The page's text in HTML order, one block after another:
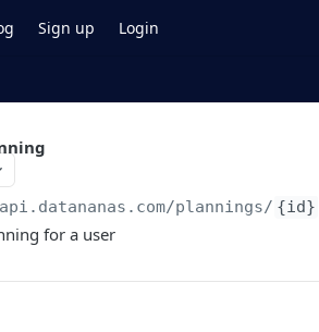
Sign up Login
/plannings/ {id}
for a user